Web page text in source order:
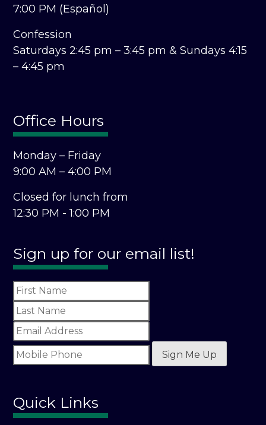
7:00 PM (Español)
Confession
Saturdays 2:45 pm – 3:45 pm &Sundays 4:15
– 4:45 pm
Office Hours
Monday – Friday
9:00 AM – 4:00 PM
Closed for lunch from
12:30 PM - 1:00 PM
Sign up for our email list!
Sign Me Up
Quick Links